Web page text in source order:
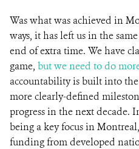
Was what was achieved in
ways, it has left us in the
end of extra time. We have
game, but we need to do
accountability is built into
more clearly-defined
progress in the next decade.
being a key focus in
funding from developed